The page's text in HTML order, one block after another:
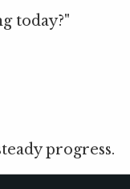
today?"
progress.